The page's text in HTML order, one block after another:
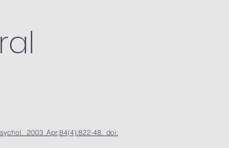
2003 Apr;84(4):822-48. doi: